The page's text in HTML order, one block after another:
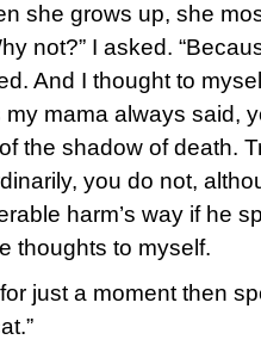
she grows up, she
not?” I asked.
And I thought to
my mama always said,
the shadow of death.
you do not,
harm’s way if he
thoughts to myself.
just a moment then